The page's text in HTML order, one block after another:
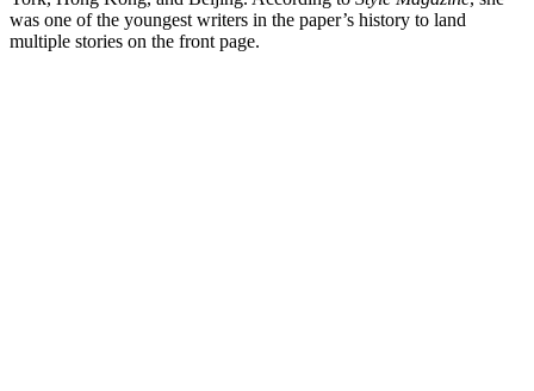
was one of the youngest writers in the paper’s history to land
multiple stories on the front page.